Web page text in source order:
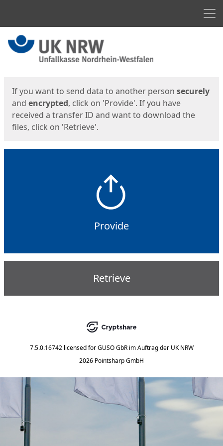
Start
If you want to send data to another person securely
and encrypted, click on 'Provide'. If you have
received a transfer ID and want to download the
files, click on 'Retrieve'.
Provide
Retrieve
7.5.0.16742 licensed for GUSO GbR im Auftrag der UK NRW
2026 Pointsharp GmbH